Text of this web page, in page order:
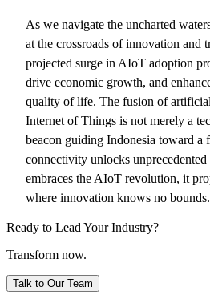
As we navigate the uncharted
at the crossroads of innovation and
projected surge in AIoT adoption
drive economic growth, and
quality of life. The fusion of
Internet of Things is not merely a
beacon guiding Indonesia toward a
connectivity unlocks
embraces the AIoT revolution, it
where innovation knows no bounds.
Ready to Lead Your Industry?
Transform now.
Talk to Our Team